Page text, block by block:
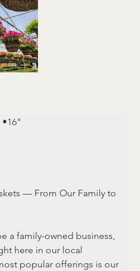
— From Our Family to
a family-owned business,
here in our local
popular offerings is our